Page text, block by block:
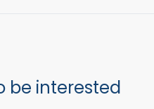
be interested